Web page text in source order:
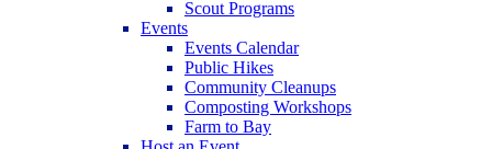
Scout Programs
Events
Events Calendar
Public Hikes
Community Cleanups
Composting Workshops
Farm to Bay